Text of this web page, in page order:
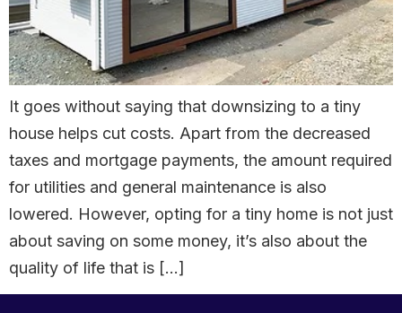
It goes without saying that downsizing to a tiny
house helps cut costs. Apart from the decreased
taxes and mortgage payments, the amount required
for utilities and general maintenance is also
lowered. However, opting for a tiny home is not just
about saving on some money, it’s also about the
quality of life that is […]